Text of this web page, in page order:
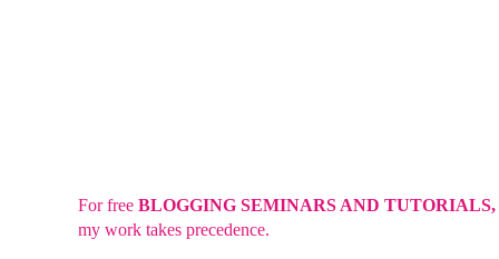
For free BLOGGING SEMINARS AND TUTORIALS,
my work takes precedence.